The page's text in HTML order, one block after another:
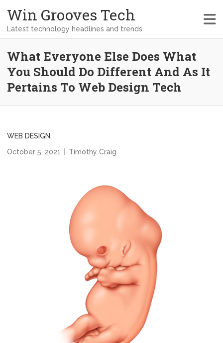
Win Grooves Tech
Latest technology headlines and trends
What Everyone Else Does What
You Should Do Different And As It
Pertains To Web Design Tech
WEB DESIGN
October 5, 2021
Timothy Craig